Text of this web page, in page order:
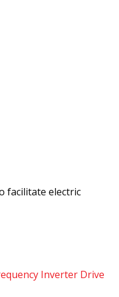
facilitate electric
Inverter Drive